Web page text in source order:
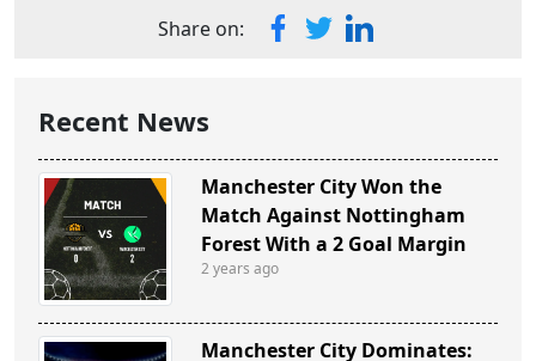
Share on:
Recent News
Manchester City Won the
Match Against Nottingham
Forest With a 2 Goal Margin
2 years ago
Manchester City Dominates: